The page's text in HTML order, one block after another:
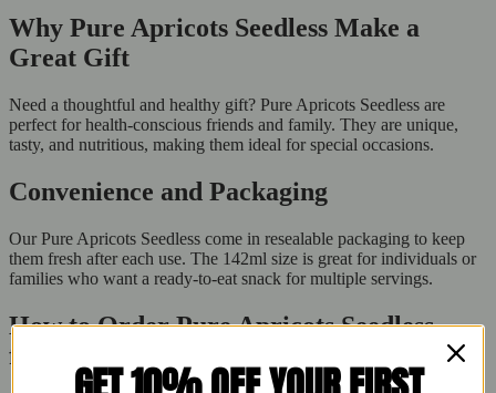
Why Pure Apricots Seedless Make a
Great Gift
Need a thoughtful and healthy gift? Pure Apricots Seedless are
perfect for health-conscious friends and family. They are unique,
tasty, and nutritious, making them ideal for special occasions.
Convenience and Packaging
Our Pure Apricots Seedless come in resealable packaging to keep
them fresh after each use. The 142ml size is great for individuals or
families who want a ready-to-eat snack for multiple servings.
How to Order Pure Apricots Seedless
from Buy Fresh